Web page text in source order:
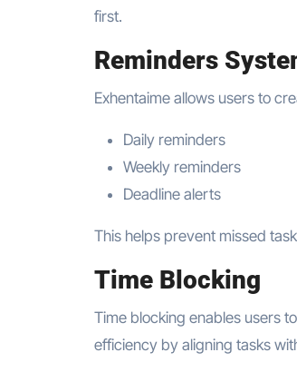
first.
Reminders
Exhentaime allows users to
Daily reminders
Weekly reminders
Deadline alerts
This helps prevent missed
Time Blocking
Time blocking enables users
efficiency by aligning tasks